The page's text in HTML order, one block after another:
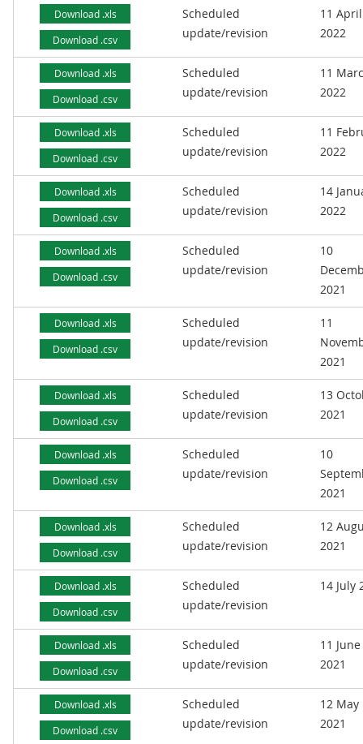
Download .xls
Download .csv
Scheduled
update/revision
11 April
2022
Download .xls
Download .csv
Scheduled
update/revision
11
2022
Download .xls
Download .csv
Scheduled
update/revision
11
2022
Download .xls
Download .csv
Scheduled
update/revision
14
2022
Download .xls
Download .csv
Scheduled
update/revision
10
2021
Download .xls
Download .csv
Scheduled
update/revision
11
2021
Download .xls
Download .csv
Scheduled
update/revision
13
2021
Download .xls
Download .csv
Scheduled
update/revision
10
2021
Download .xls
Download .csv
Scheduled
update/revision
12
2021
Download .xls
Download .csv
Scheduled
update/revision
14 July
Download .xls
Download .csv
Scheduled
update/revision
11 June
2021
Download .xls
Download .csv
Scheduled
update/revision
12 May
2021